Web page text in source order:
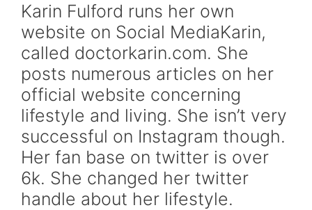
Karin Fulford runs her own
website on Social MediaKarin,
called doctorkarin.com. She
posts numerous articles on her
official website concerning
lifestyle and living. She isn’t very
successful on Instagram though.
Her fan base on twitter is over
6k. She changed her twitter
handle about her lifestyle.